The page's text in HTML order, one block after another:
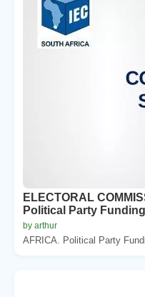
ELECTORAL
Political Party Funding
by arthur
AFRICA. Political Party